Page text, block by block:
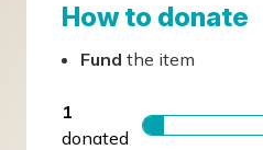
How to donate
Fund the item
1
donated